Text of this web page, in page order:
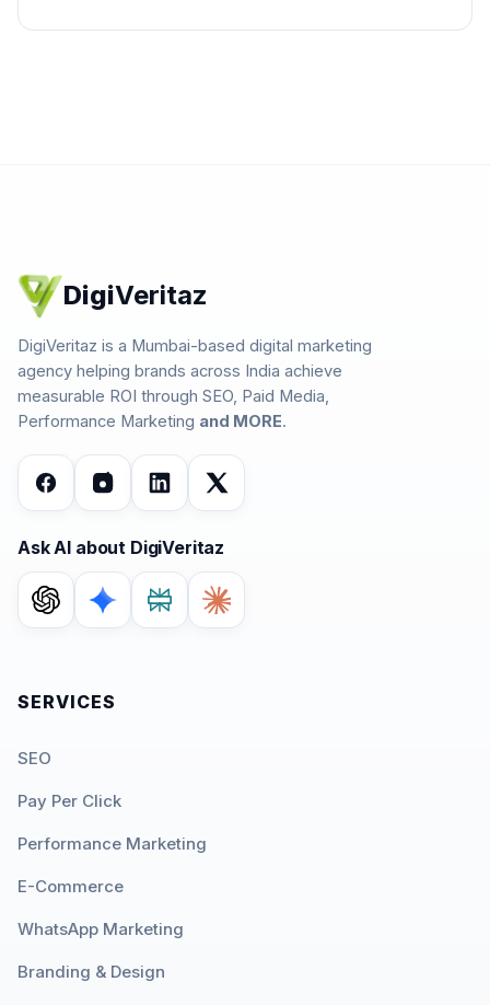
DigiVeritaz
DigiVeritaz is a Mumbai-based digital marketing
agency helping brands across India achieve
measurable ROI through SEO, Paid Media,
Performance Marketing and MORE.
Ask AI about DigiVeritaz
SERVICES
SEO
Pay Per Click
Performance Marketing
E-Commerce
WhatsApp Marketing
Branding & Design